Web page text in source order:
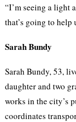
“I’m seeing a light
that’s going to help
Sarah Bundy
Sarah Bundy, 53,
daughter and two
works in the city’s
coordinates